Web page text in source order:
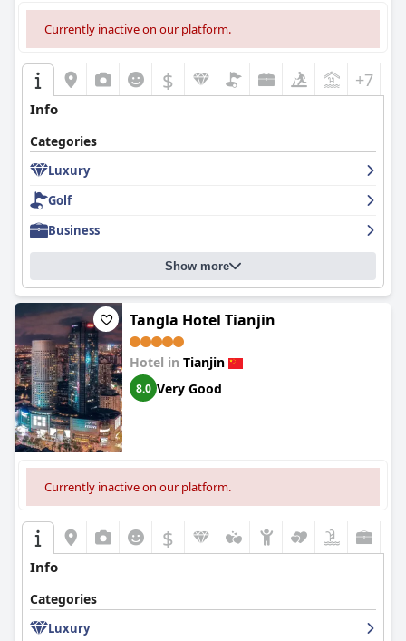
Currently inactive on our platform.
$ +7
Info
Categories
Luxury
Golf
Business
Show more
Tangla Hotel Tianjin
Hotel in Tianjin
8.0 Very Good
Currently inactive on our platform.
$
Info
Categories
Luxury